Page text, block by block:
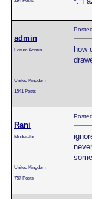
admin
Forum Admin
United Kingdom
1541 Posts
how
Rani
Moderator
United Kingdom
757 Posts